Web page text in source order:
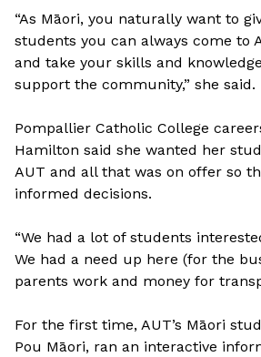
“As Māori, you naturally want to
students you can always come to
and take your skills and
support the community,” she said.
Pompallier Catholic College
Hamilton said she wanted her
AUT and all that was on offer so
informed decisions.
“We had a lot of students
We had a need up here (for the
parents work and money for
For the first time, AUT’s Māori
Pou Māori, ran an interactive